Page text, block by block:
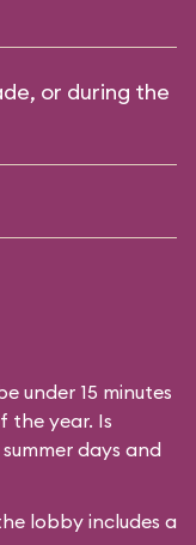
or during the
under 15 minutes
the year. Is
days and
lobby includes a